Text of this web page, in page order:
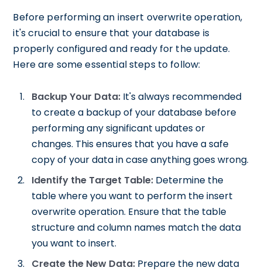
Before performing an insert overwrite operation,
it's crucial to ensure that your database is
properly configured and ready for the update.
Here are some essential steps to follow:
Backup Your Data: It's always recommended
to create a backup of your database before
performing any significant updates or
changes. This ensures that you have a safe
copy of your data in case anything goes wrong.
Identify the Target Table: Determine the
table where you want to perform the insert
overwrite operation. Ensure that the table
structure and column names match the data
you want to insert.
Create the New Data: Prepare the new data